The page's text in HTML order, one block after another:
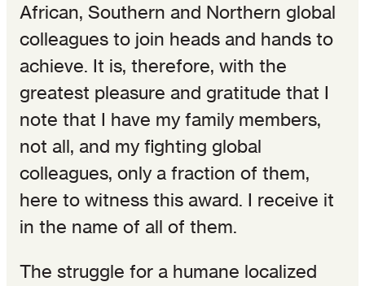
African, Southern and Northern global
colleagues to join heads and hands to
achieve. It is, therefore, with the
greatest pleasure and gratitude that I
note that I have my family members,
not all, and my fighting global
colleagues, only a fraction of them,
here to witness this award. I receive it
in the name of all of them.
The struggle for a humane localized